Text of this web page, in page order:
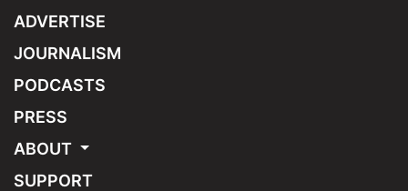
ADVERTISE
JOURNALISM
PODCASTS
PRESS
ABOUT
SUPPORT